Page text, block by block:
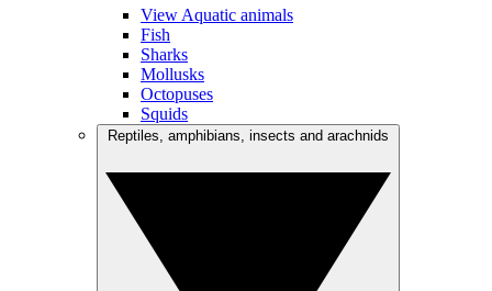
View Aquatic animals
Fish
Sharks
Mollusks
Octopuses
Squids